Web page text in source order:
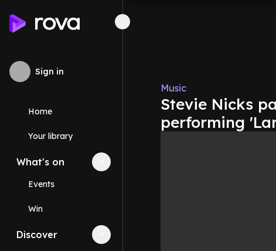
Sign in
Home
Your library
What's on Collapse
Events
Win
Discover Collapse
Music
Stevie Nicks
performing